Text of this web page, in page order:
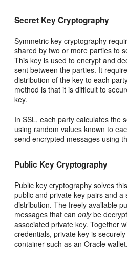
Secret Key Cryptography
Symmetric key cryptography
shared by two or more parties to
This key is used to encrypt and
sent between the parties. It
distribution of the key to each
method is that it is difficult to
key.
In SSL, each party calculates the
using random values known to
send encrypted messages using
Public Key Cryptography
Public key cryptography solves
public and private key pairs and
distribution. The freely available
messages that canonlybe
associated private key. Together
credentials, private key is
container such as an Oracle wallet.